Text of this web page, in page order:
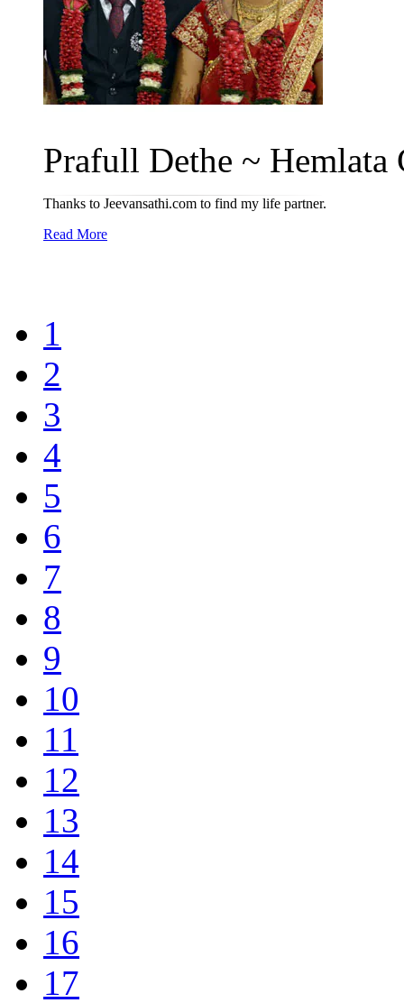
Prafull Dethe ~ Hemlata
Thanks to Jeevansathi.com to find my life partner.
Read More
1
2
3
4
5
6
7
8
9
10
11
12
13
14
15
16
17